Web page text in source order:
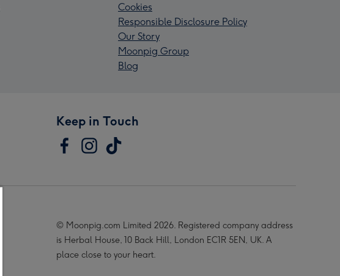
Cookies
Responsible Disclosure Policy
Our Story
Moonpig Group
Blog
Keep in Touch
© Moonpig.com Limited 2026. Registered company address
is Herbal House, 10 Back Hill, London EC1R 5EN, UK. A
place close to your heart.